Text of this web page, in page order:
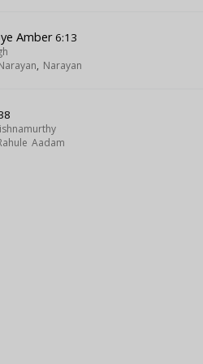
Amber 6:13
, Narayan
Aadam